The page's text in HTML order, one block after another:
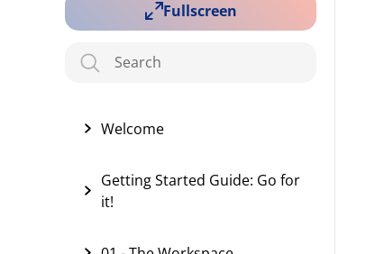
Fullscreen
Welcome
Getting Started Guide: Go for
it!